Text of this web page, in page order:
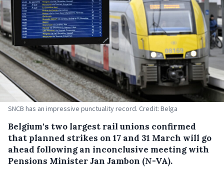
SNCB has an impressive punctuality record. Credit: Belga
Belgium's two largest rail unions confirmed
that planned strikes on 17 and 31 March will go
ahead following an inconclusive meeting with
Pensions Minister Jan Jambon (N-VA).